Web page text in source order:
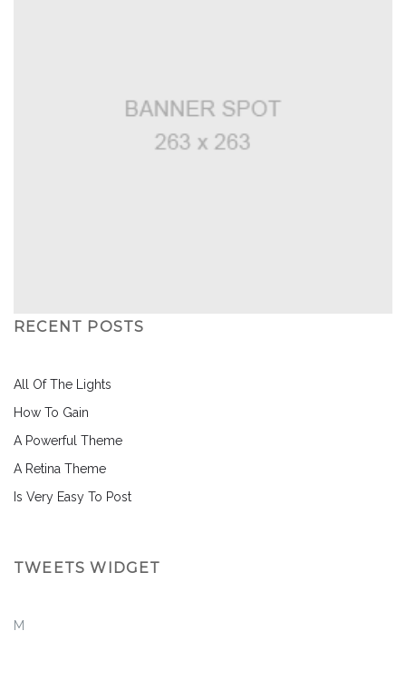
RECENT POSTS
All Of The Lights
How To Gain
A Powerful Theme
A Retina Theme
Is Very Easy To Post
TWEETS WIDGET
M